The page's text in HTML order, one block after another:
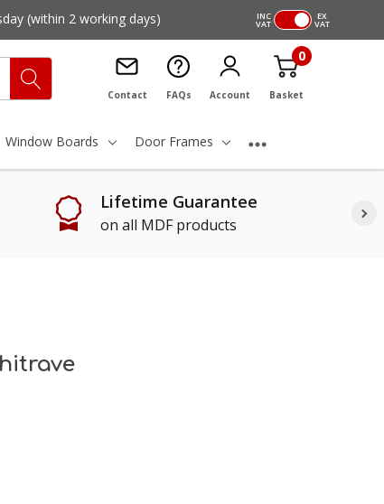
(within 2 working days) INC
VAT
EX
VAT
Contact FAQs Account
0
Basket
Window Boards Door Frames
Lifetime Guarantee
on all MDF products